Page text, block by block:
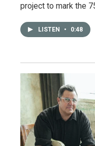
project to mark the
LISTEN • 0:48